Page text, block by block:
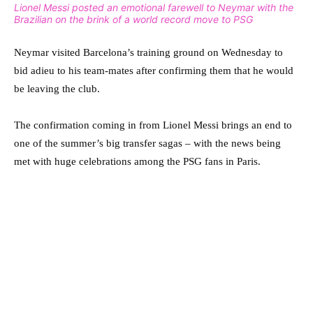
Lionel Messi posted an emotional farewell to Neymar with the
Brazilian on the brink of a world record move to PSG
Neymar visited Barcelona’s training ground on Wednesday to
bid adieu to his team-mates after confirming them that he would
be leaving the club.
The confirmation coming in from Lionel Messi brings an end to
one of the summer’s big transfer sagas – with the news being
met with huge celebrations among the PSG fans in Paris.